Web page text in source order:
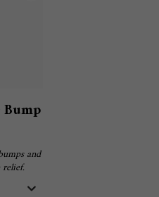
and